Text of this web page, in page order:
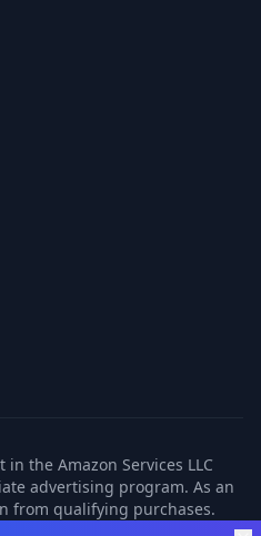
the Amazon Services LLC
advertising program. As an
from qualifying purchases.